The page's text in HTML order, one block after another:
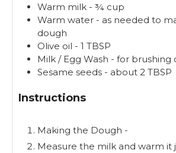
Warm milk - ¾ cup
Warm water - as needed to
dough
Olive oil - 1 TBSP
Milk / Egg Wash - for
Sesame seeds - about 2 TBSP
Instructions
Making the Dough -
Measure the milk and warm it